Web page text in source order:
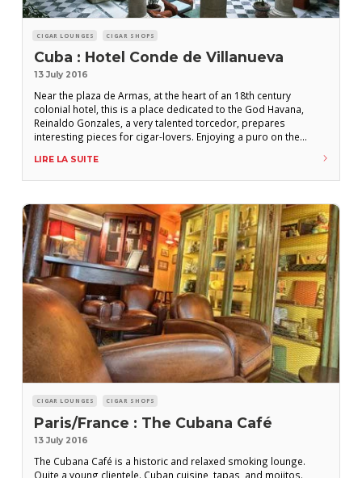
CIGAR LOUNGES CIGAR SHOPS
Cuba : Hotel Conde de Villanueva
13 July 2016
Near the plaza de Armas, at the heart of an 18th century
colonial hotel, this is a place dedicated to the God Havana,
Reinaldo Gonzales, a very talented torcedor, prepares
interesting pieces for cigar-lovers. Enjoying a puro on the
Mercaderes N 202 esq. Amargura, Habana Vieja / Tel : +537 862
LIRE LA SUITE
CIGAR LOUNGES CIGAR SHOPS
Paris/France : The Cubana Café
13 July 2016
The Cubana Café is a historic and relaxed smoking lounge.
Quite a young clientele. Cuban cuisine, tapas, and mojitos.